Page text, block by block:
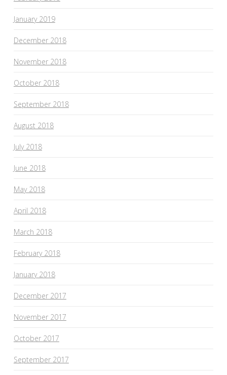
January 2019
December 2018
November 2018
October 2018
September 2018
August 2018
July 2018
June 2018
May 2018
April 2018
March 2018
February 2018
January 2018
December 2017
November 2017
October 2017
September 2017